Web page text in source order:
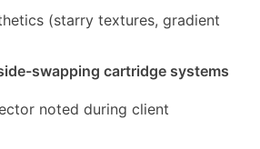
(starry textures, gradient
swapping cartridge systems
noted during client